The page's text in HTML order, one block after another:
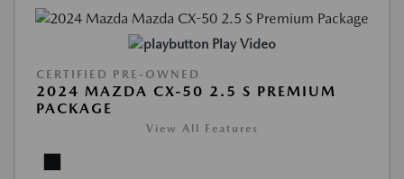
Play Video
CERTIFIED PRE-OWNED
2024 MAZDA CX-50 2.5 S PREMIUM
PACKAGE
View All Features